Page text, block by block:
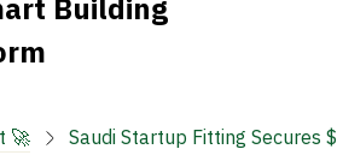
Building
🚀 Saudi Startup Fitting